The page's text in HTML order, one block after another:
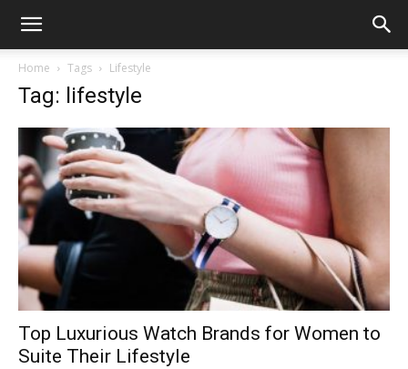
Home Tags Lifestyle
Tag: lifestyle
Top Luxurious Watch Brands for Women to
Suite Their Lifestyle